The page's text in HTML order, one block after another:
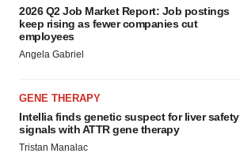
2026 Q2 Job Market Report: Job postings
keep rising as fewer companies cut
employees
Angela Gabriel
GENE THERAPY
Intellia finds genetic suspect for liver safety
signals with ATTR gene therapy
Tristan Manalac